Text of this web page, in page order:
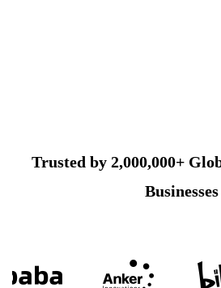
Trusted by 2,000,000+
Businesses